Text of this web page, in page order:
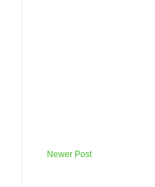
Newer Post